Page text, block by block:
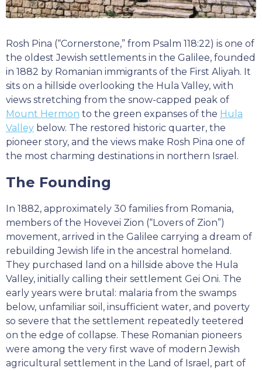
Rosh Pina (“Cornerstone,” from Psalm 118:22) is one of
the oldest Jewish settlements in the Galilee, founded
in 1882 by Romanian immigrants of the First Aliyah. It
sits on a hillside overlooking the Hula Valley, with
views stretching from the snow-capped peak of
Mount Hermon to the green expanses of the Hula
Valley below. The restored historic quarter, the
pioneer story, and the views make Rosh Pina one of
the most charming destinations in northern Israel.
The Founding
In 1882, approximately 30 families from Romania,
members of the Hovevei Zion (“Lovers of Zion”)
movement, arrived in the Galilee carrying a dream of
rebuilding Jewish life in the ancestral homeland.
They purchased land on a hillside above the Hula
Valley, initially calling their settlement Gei Oni. The
early years were brutal: malaria from the swamps
below, unfamiliar soil, insufficient water, and poverty
so severe that the settlement repeatedly teetered
on the edge of collapse. These Romanian pioneers
were among the very first wave of modern Jewish
agricultural settlement in the Land of Israel, part of